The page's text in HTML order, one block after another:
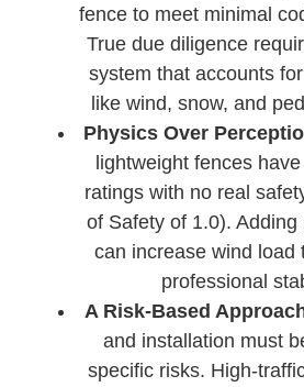
fence to meet minimal
True due diligence
system that accounts
like wind, snow, and
Physics Over
lightweight fences
ratings with no real
of Safety of 1.0).
can increase wind load
professional
A Risk-Based
and installation must
specific risks. High-